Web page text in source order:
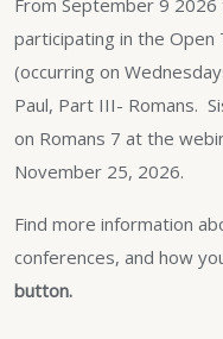
participating in the Open
(occurring on
Paul, Part III- Romans.
on Romans 7 at the
November 25, 2026.
Find more information
conferences, and how
button.